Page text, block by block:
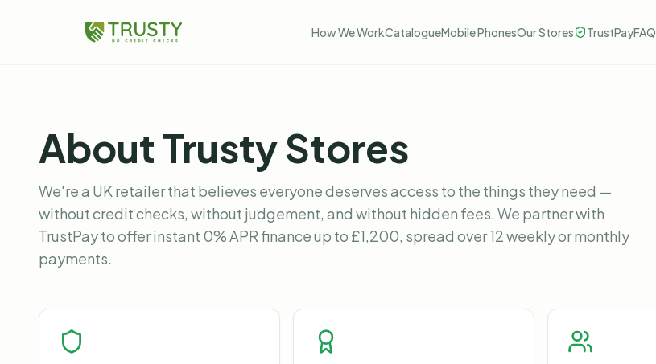
How We WorkCatalogueMobile PhonesOur Stores TrustPayFAQ
About Trusty Stores
We're a UK retailer that believes everyone deserves access to the things they need —
without credit checks, without judgement, and without hidden fees. We partner with
TrustPay to offer instant 0% APR finance up to £1,200, spread over 12 weekly or monthly
payments.